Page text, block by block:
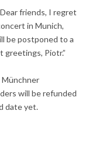
friends, I regret
in Munich,
be postponed to a
greetings, Piotr.”
Münchner
will be refunded
date yet.